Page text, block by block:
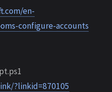
en-
configure-accounts
?linkid=870105